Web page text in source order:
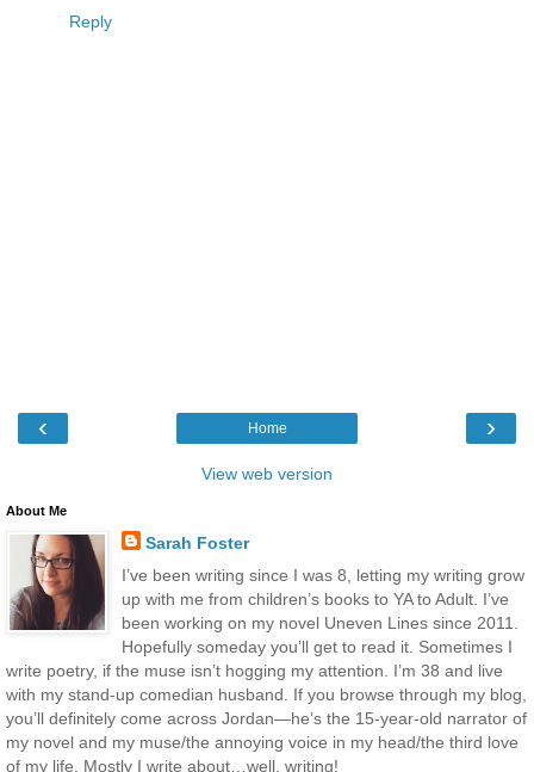
Reply
‹ ›
Home
View web version
About Me
Sarah Foster
I’ve been writing since I was 8, letting my writing grow
up with me from children’s books to YA to Adult. I’ve
been working on my novel Uneven Lines since 2011.
Hopefully someday you’ll get to read it. Sometimes I
write poetry, if the muse isn’t hogging my attention. I’m 38 and live
with my stand-up comedian husband. If you browse through my blog,
you’ll definitely come across Jordan—he’s the 15-year-old narrator of
my novel and my muse/the annoying voice in my head/the third love
of my life. Mostly I write about…well, writing!